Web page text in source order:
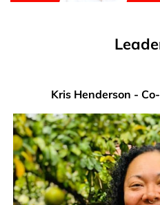
Kris Henderson -